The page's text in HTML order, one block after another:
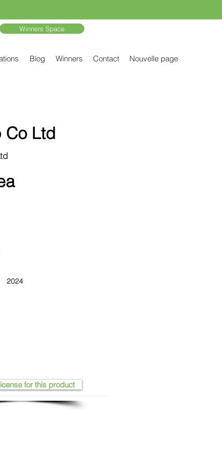
Winners Space
Blog Winners Contact Nouvelle page
Co Ltd
2024
for this product